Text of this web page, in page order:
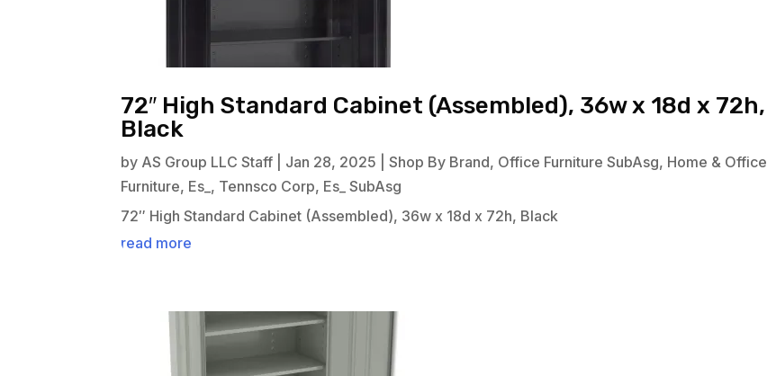
72″ High Standard Cabinet (Assembled), 36w x 18d x 72h,
Black
by AS Group LLC Staff Jan 28, 2025 |Shop By Brand, Office Furniture SubAsg, Home & Office
Furniture, Es_, Tennsco Corp, Es_ SubAsg
72″ High Standard Cabinet (Assembled), 36w x 18d x 72h, Black
read more